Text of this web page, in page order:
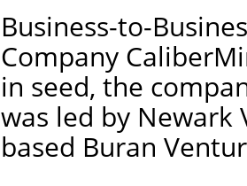
Business-to-
Company
in seed, the
was led by Newark
based Buran